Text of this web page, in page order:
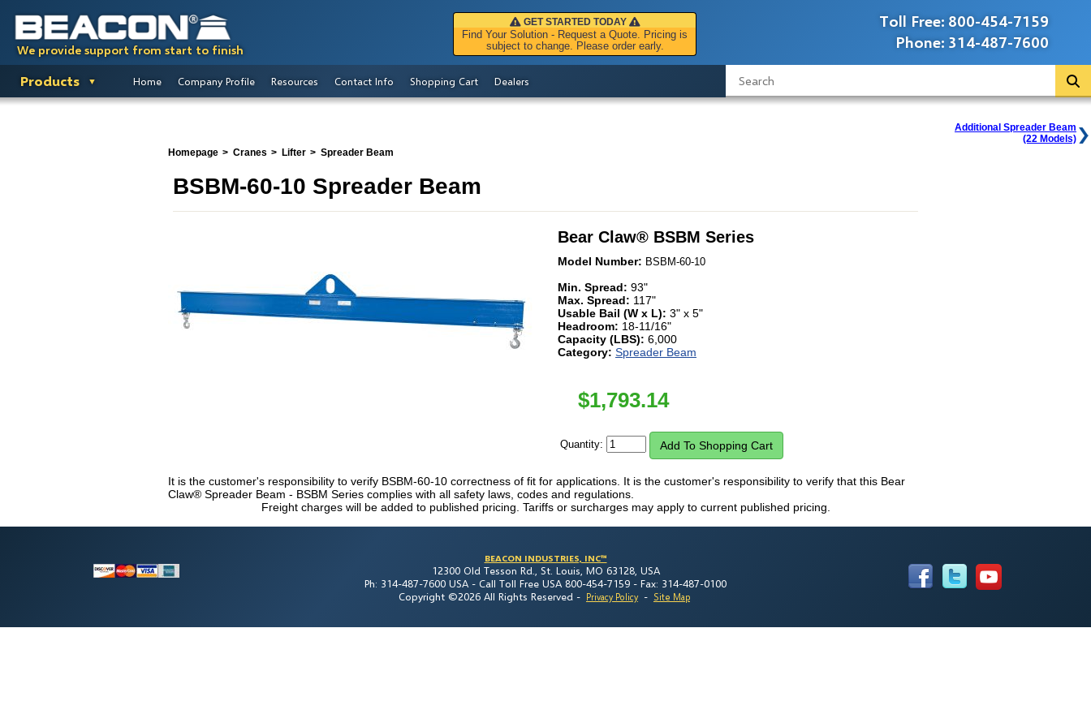
We provide support from start to finish
Toll Free: 800-454-7159
Phone: 314-487-7600
GET STARTED TODAY
Find Your Solution - Request a Quote. Pricing is
subject to change. Please order early.
Products Home Company Profile Resources Contact Info Shopping Cart Dealers
Additional Spreader Beam
(22 Models)
Homepage
Cranes Lifter Spreader Beam
BSBM-60-10 Spreader Beam
Bear Claw® BSBM Series
Model Number: BSBM-60-10
Min. Spread: 93"
Max. Spread: 117"
Usable Bail (W x L): 3" x 5"
Headroom: 18-11/16"
Capacity (LBS): 6,000
Category: Spreader Beam
$1,793.14
Quantity:
It is the customer's responsibility to verify BSBM-60-10 correctness of fit for applications. It is the customer's responsibility to verify that this Bear
Claw® Spreader Beam - BSBM Series complies with all safety laws, codes and regulations.
Freight charges will be added to published pricing. Tariffs or surcharges may apply to current published pricing.
BEACON INDUSTRIES, INC™
12300 Old Tesson Rd., St. Louis, MO 63128, USA
Ph: 314-487-7600 USA - Call Toll Free USA 800-454-7159 - Fax: 314-487-0100
Copyright ©2026 All Rights Reserved - Privacy Policy - Site Map